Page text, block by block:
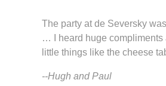
The party at de Seversky
… I heard huge compliments
little things like the cheese
--Hugh and Paul